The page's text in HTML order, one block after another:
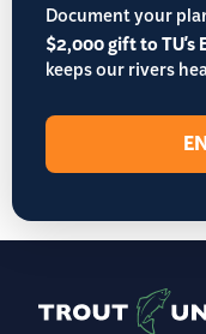
Document your
$2,000 gift to TU's
keeps our rivers